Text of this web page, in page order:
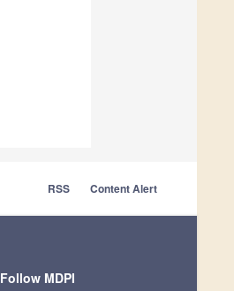
RSS Content Alert
Follow MDPI